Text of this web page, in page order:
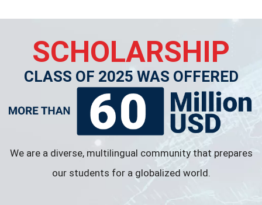
SCHOLARSHIP
CLASS OF 2025 WAS OFFERED
We are a diverse, multilingual community that prepares
our students for a globalized world.